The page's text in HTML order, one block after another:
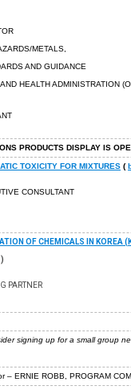
METALS,
AND GUIDANCE
HEALTH ADMINISTRATION
PRODUCTS DISPLAY IS
TOXICITY FOR MIXTURES (
CONSULTANT
OF CHEMICALS IN KOREA
)
PARTNER
signing up for a small group
– ERNIE ROBB, PROGRAM